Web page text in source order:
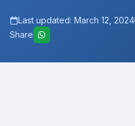
Last updated: March 12, 2024
Share